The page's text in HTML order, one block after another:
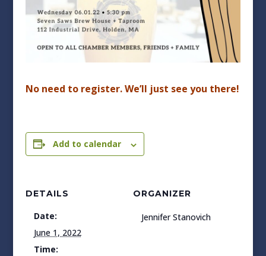
No need to register. We’ll just see you there!
Add to calendar
DETAILS
Date:
June 1, 2022
Time:
ORGANIZER
Jennifer Stanovich